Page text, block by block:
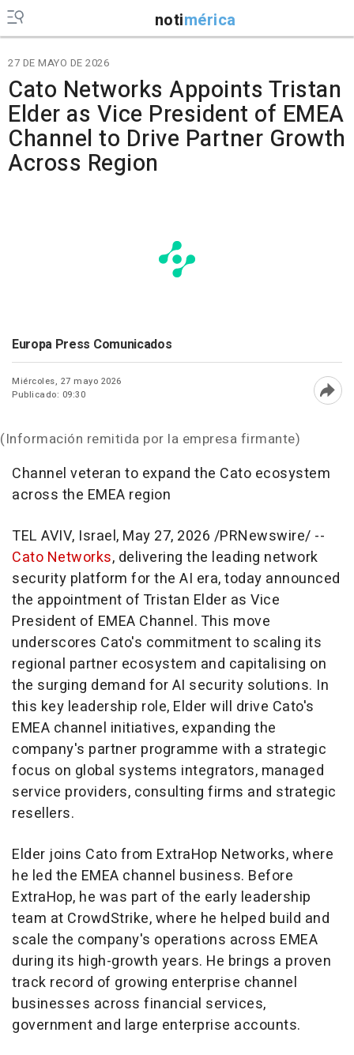
notimérica
27 DE MAYO DE 2026
Cato Networks Appoints Tristan
Elder as Vice President of EMEA
Channel to Drive Partner Growth
Across Region
Europa Press Comunicados
Miércoles, 27 mayo 2026
Publicado: 09:30
(Información remitida por la empresa firmante)
Channel veteran to expand the Cato ecosystem
across the EMEA region
TEL AVIV, Israel, May 27, 2026 /PRNewswire/ --
Cato Networks, delivering the leading network
security platform for the AI era, today announced
the appointment of Tristan Elder as Vice
President of EMEA Channel. This move
underscores Cato's commitment to scaling its
regional partner ecosystem and capitalising on
the surging demand for AI security solutions. In
this key leadership role, Elder will drive Cato's
EMEA channel initiatives, expanding the
company's partner programme with a strategic
focus on global systems integrators, managed
service providers, consulting firms and strategic
resellers.
Elder joins Cato from ExtraHop Networks, where
he led the EMEA channel business. Before
ExtraHop, he was part of the early leadership
team at CrowdStrike, where he helped build and
scale the company's operations across EMEA
during its high-growth years. He brings a proven
track record of growing enterprise channel
businesses across financial services,
government and large enterprise accounts.